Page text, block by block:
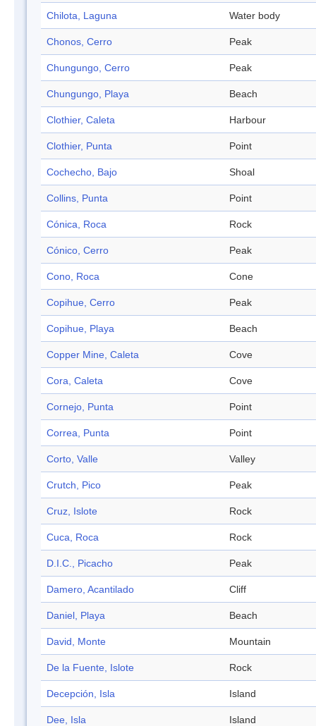
Chilota, Laguna Water body
Chonos, Cerro Peak
Chungungo, Cerro Peak
Chungungo, Playa Beach
Clothier, Caleta Harbour
Clothier, Punta Point
Cochecho, Bajo Shoal
Collins, Punta Point
Cónica, Roca Rock
Cónico, Cerro Peak
Cono, Roca Cone
Copihue, Cerro Peak
Copihue, Playa Beach
Copper Mine, Caleta Cove
Cora, Caleta Cove
Cornejo, Punta Point
Correa, Punta Point
Corto, Valle Valley
Crutch, Pico Peak
Cruz, Islote Rock
Cuca, Roca Rock
D.I.C., Picacho Peak
Damero, Acantilado Cliff
Daniel, Playa Beach
David, Monte Mountain
De la Fuente, Islote Rock
Decepción, Isla Island
Dee, Isla Island